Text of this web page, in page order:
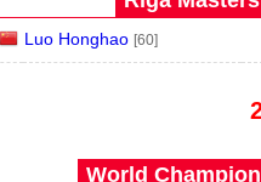
Luo Honghao [60]
World